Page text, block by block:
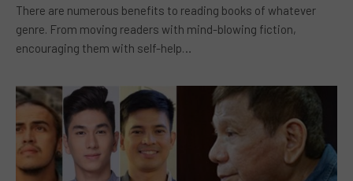
There are numerous benefits to reading books of whatever
genre. From moving readers with mind-blowing fiction,
encouraging them with self-help…